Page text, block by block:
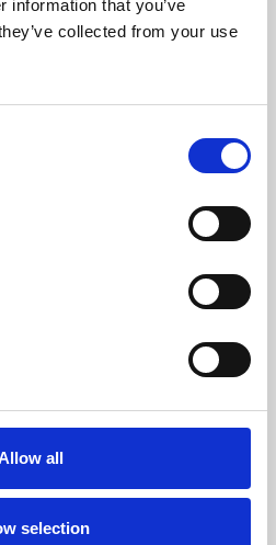
information that you’ve
collected from your use
all
selection
skills or education,